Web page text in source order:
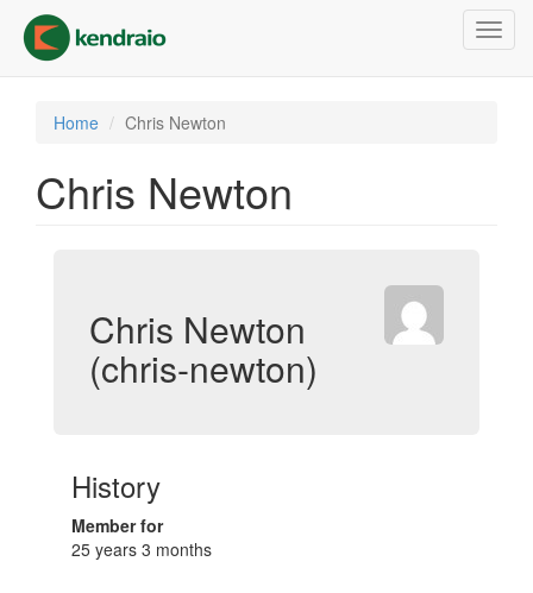
main
content
Home Chris Newton
Chris Newton
Chris Newton
(chris-newton)
History
Member for
25 years 3 months